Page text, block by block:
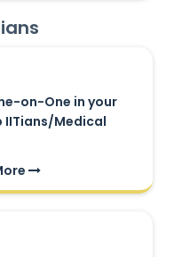
on-One in your
IITians/Medical